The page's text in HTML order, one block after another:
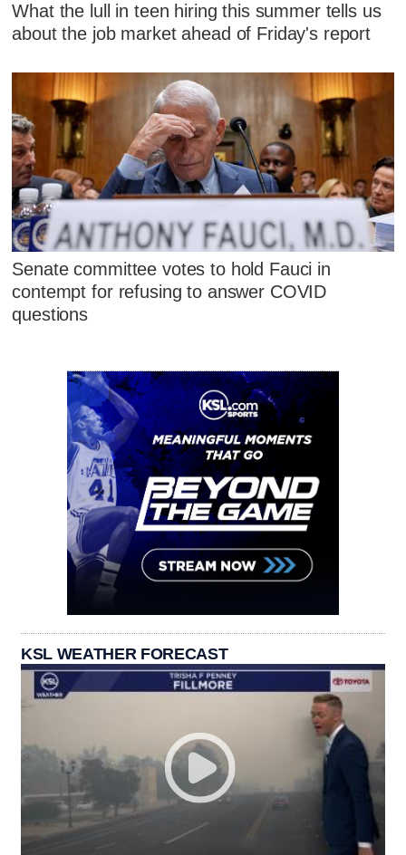
What the lull in teen hiring this summer tells us
about the job market ahead of Friday's report
Senate committee votes to hold Fauci in
contempt for refusing to answer COVID
questions
KSL WEATHER FORECAST